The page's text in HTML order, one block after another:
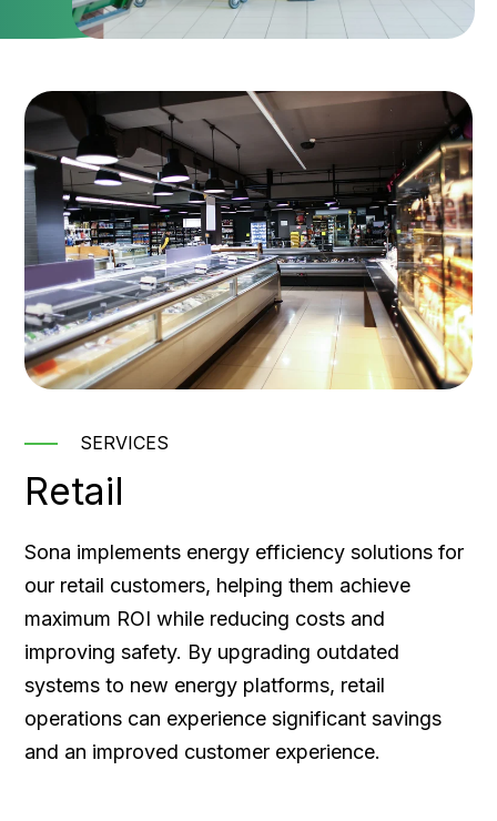
SERVICES
Retail
Sona implements energy efficiency solutions for
our retail customers, helping them achieve
maximum ROI while reducing costs and
improving safety. By upgrading outdated
systems to new energy platforms, retail
operations can experience significant savings
and an improved customer experience.